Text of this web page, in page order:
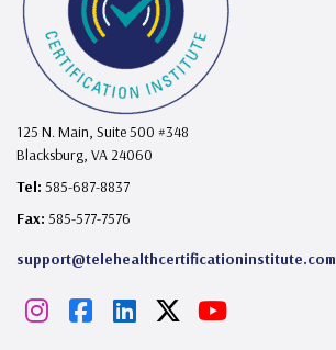
125 N. Main, Suite 500 #348
Blacksburg, VA 24060
Tel: 585-687-8837
Fax: 585-577-7576
support@telehealthcertificationinstitute.com
I
F
L
Y